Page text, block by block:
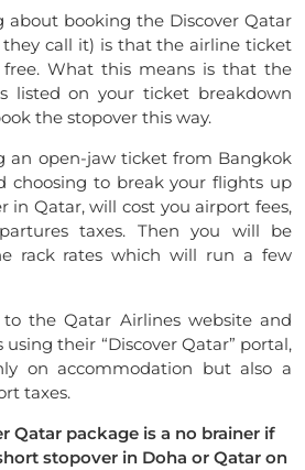
booking the Discover Qatar
they call it) is that the airline ticket
What this means is that the
listed on your ticket breakdown
the stopover this way.
an open-jaw ticket from Bangkok
choosing to break your flights up
in Qatar, will cost you airport fees,
taxes. Then you will be
rack rates which will run a few
the Qatar Airlines website and
their “Discover Qatar” portal,
on accommodation but also a
taxes.
Qatar package is a no brainer if
stopover in Doha or Qatar on